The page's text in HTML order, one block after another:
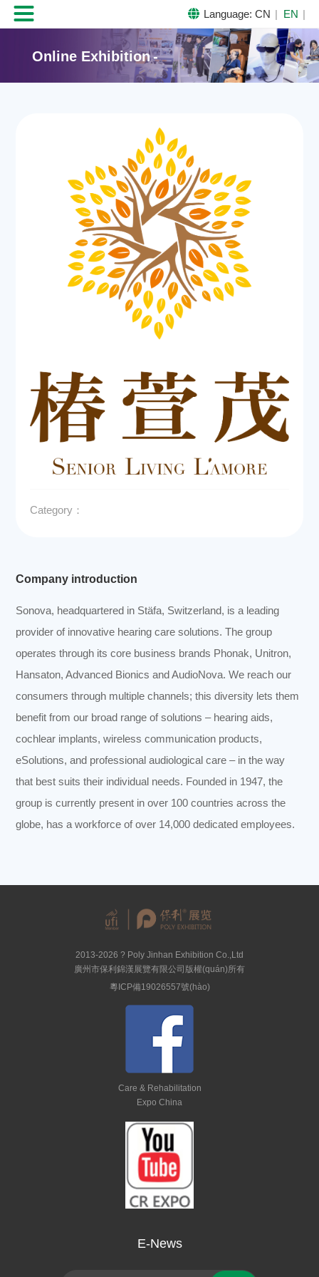
 Language: CN EN
Online Exhibition-
Category：
Company introduction
Sonova, headquartered in Stäfa, Switzerland, is a leading
provider of innovative hearing care solutions. The group
operates through its core business brands Phonak, Unitron,
Hansaton, Advanced Bionics and AudioNova. We reach our
consumers through multiple channels; this diversity lets them
benefit from our broad range of solutions – hearing aids,
cochlear implants, wireless communication products,
eSolutions, and professional audiological care – in the way
that best suits their individual needs. Founded in 1947, the
group is currently present in over 100 countries across the
globe, has a workforce of over 14,000 dedicated employees.
2013-2026 ? Poly Jinhan Exhibition Co.,Ltd
廣州市保利錦漢展覽有限公司版權(quán)所有
粵ICP備19026557號(hào)
Care & Rehabilitation
Expo China
E-News